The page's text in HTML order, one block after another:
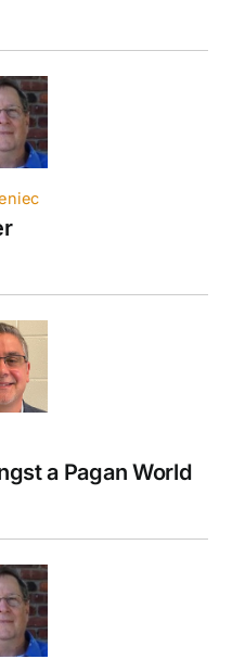
a Pagan World